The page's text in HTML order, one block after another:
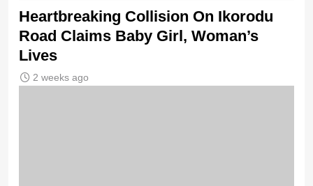
Heartbreaking Collision On Ikorodu
Road Claims Baby Girl, Woman’s
Lives
2 weeks ago